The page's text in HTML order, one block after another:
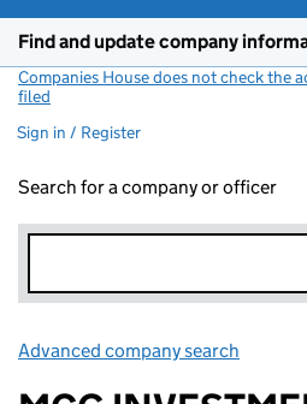
Find and update company
Companies House does not check the
filed
Sign in / Register
Search for a company or officer
Advanced company search